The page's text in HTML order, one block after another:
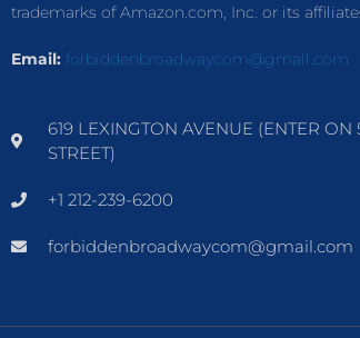
trademarks of Amazon.com, Inc. or its
Email: forbiddenbroadwaycom@gmail.com
619 LEXINGTON AVENUE (ENTER ON
STREET)
+1 212-239-6200
forbiddenbroadwaycom@gmail.com